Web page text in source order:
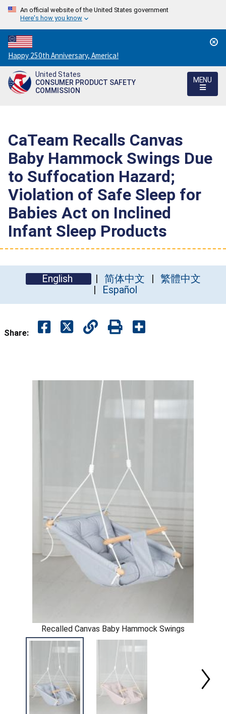
An official website of the United States government
Here's how you know
Countdown
to
America's
250th
Happy 250th Anniversary, America!
United States
CONSUMER PRODUCT SAFETY
COMMISSION
MENU
CaTeam Recalls Canvas
Baby Hammock Swings Due
to Suffocation Hazard;
Violation of Safe Sleep for
Babies Act on Inclined
Infant Sleep Products
English 简体中文
繁體中文
Español
Share:
Recalled Canvas Baby Hammock Swings